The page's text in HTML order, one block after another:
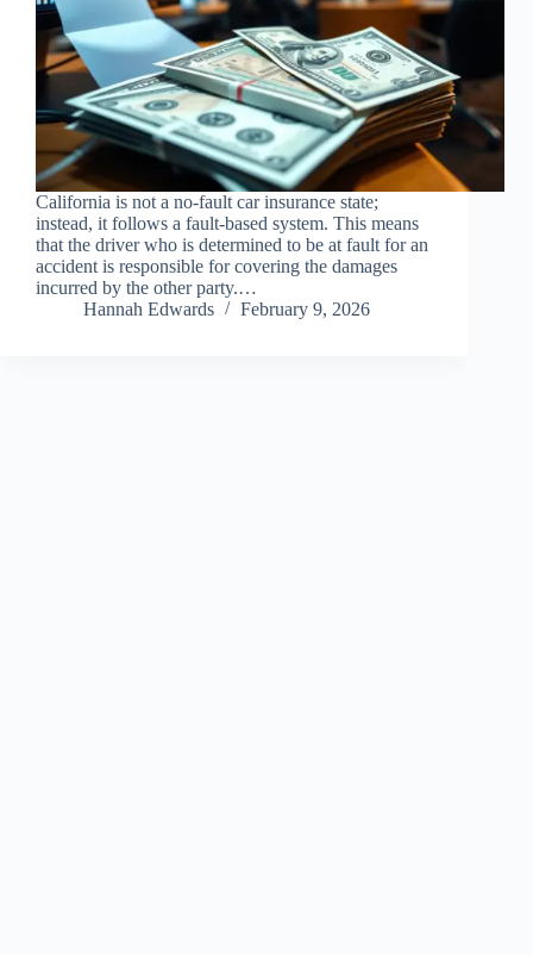
California is not a no-fault car insurance state;
instead, it follows a fault-based system. This means
that the driver who is determined to be at fault for an
accident is responsible for covering the damages
incurred by the other party.…
Hannah Edwards
February 9, 2026